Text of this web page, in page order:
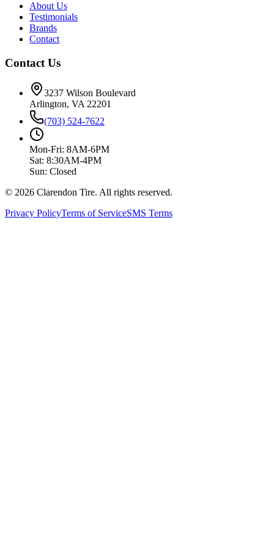
About Us
Testimonials
Brands
Contact
Contact Us
3237 Wilson Boulevard
Arlington, VA 22201
(703) 524-7622
Mon-Fri: 8AM-6PM
Sat: 8:30AM-4PM
Sun: Closed
© 2026 Clarendon Tire. All rights reserved.
Privacy PolicyTerms of ServiceSMS Terms